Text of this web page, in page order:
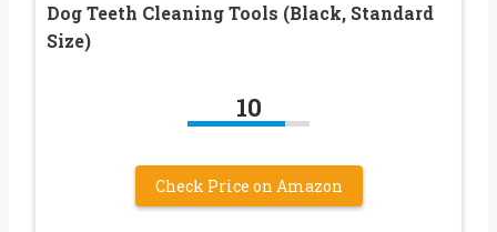
Dog Teeth Cleaning Tools (Black, Standard
Size)
10
Check Price on Amazon